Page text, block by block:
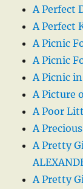
A Perfect
A Perfect
A Picnic
A Picnic
A Picnic
A Picture
A Poor
A
A Pretty
A Pretty